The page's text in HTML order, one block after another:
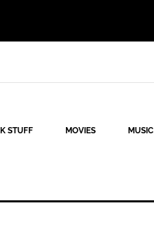
STUFF MOVIES MUSIC